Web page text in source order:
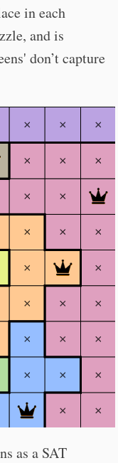
in each
and is
don’t capture
as a SAT